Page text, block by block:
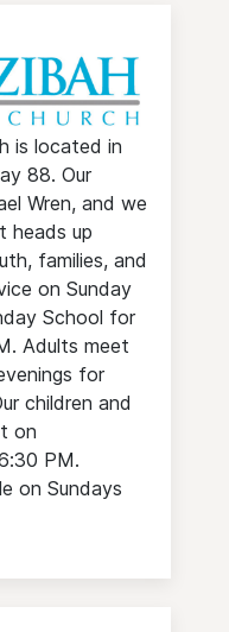
is located in
88. Our
Wren, and we
heads up
families, and
on Sunday
School for
Adults meet
for
children and
on
PM.
on Sundays